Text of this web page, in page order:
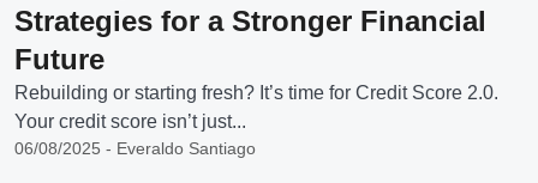
Strategies for a Stronger Financial
Future
Rebuilding or starting fresh? It’s time for Credit Score 2.0.
Your credit score isn’t just...
06/08/2025 - Everaldo Santiago